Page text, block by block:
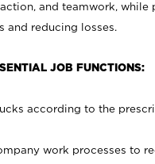
and teamwork, while
and reducing losses.
JOB FUNCTIONS:
according to the
work processes to